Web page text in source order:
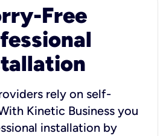
Free
rely on self-
Kinetic Business you
installation by